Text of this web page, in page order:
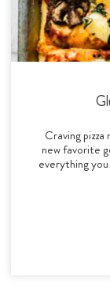
Craving
new favorite
everything